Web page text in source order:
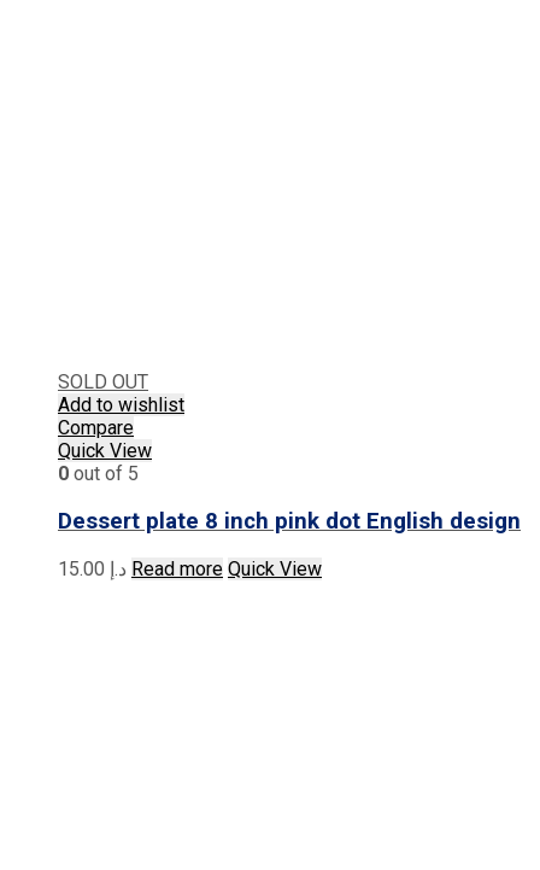
SOLD OUT
Add to wishlist
Compare
Quick View
0 out of 5
Dessert plate 8 inch pink dot English design
د.إ Read more Quick View